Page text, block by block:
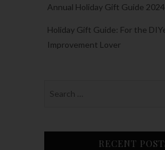
Annual Holiday Gift Guide 2024
Holiday Gift Guide: For the
Improvement Lover
RECENT